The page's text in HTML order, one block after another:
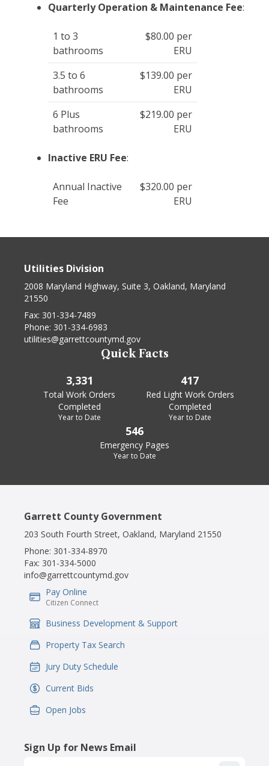
Quarterly Operation & Maintenance Fee:
1 to 3
bathrooms
$80.00 per
ERU
3.5 to 6
bathrooms
$139.00 per
ERU
6 Plus
bathrooms
$219.00 per
ERU
Inactive ERU Fee:
Annual Inactive
Fee
$320.00 per
ERU
Utilities Division
2008 Maryland Highway, Suite 3, Oakland, Maryland
21550
Fax: 301-334-7489
Phone: 301-334-6983
utilities@garrettcountymd.gov
Quick Facts
3,331
Total Work Orders
Completed
Year to Date
417
Red Light Work Orders
Completed
Year to Date
546
Emergency Pages
Year to Date
Garrett County Government
203 South Fourth Street, Oakland, Maryland 21550
Phone: 301-334-8970
Fax: 301-334-5000
info@garrettcountymd.gov
IconSvgFile
Pay Online
Citizen Connect
IconSvgFile
Business Development & Support
IconSvgFile
Property Tax Search
IconSvgFile
Jury Duty Schedule
IconSvgFile
Current Bids
IconSvgFile
Open Jobs
Sign Up for News Email